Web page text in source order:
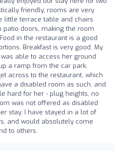
friendly, rooms are very
little terrace table and chairs
doors, making the room
in the restaurant is a good
Breakfast is very good. My
able to access her ground
a ramp from the car park,
across to the restaurant, which
a disabled room as such, and
hard for her - plug heights, no
was not offered as disabled
stay. I have stayed in a lot of
and would absolutely come
to others.